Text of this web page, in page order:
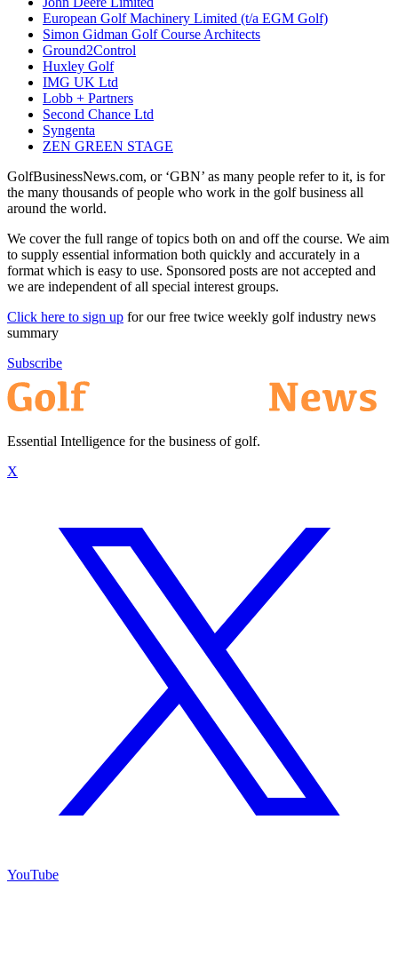
European Golf Machinery Limited (t/a EGM Golf)
Simon Gidman Golf Course Architects
Ground2Control
Huxley Golf
IMG UK Ltd
Lobb + Partners
Second Chance Ltd
Syngenta
ZEN GREEN STAGE
GolfBusinessNews.com, or ‘GBN’ as many people refer to it, is for
the many thousands of people who work in the golf business all
around the world.
We cover the full range of topics both on and off the course. We aim
to supply essential information both quickly and accurately in a
format which is easy to use. Sponsored posts are not accepted and
we are independent of all special interest groups.
Click here to sign up for our free twice weekly golf industry news
summary
Subscribe
Essential Intelligence for the business of golf.
X
YouTube